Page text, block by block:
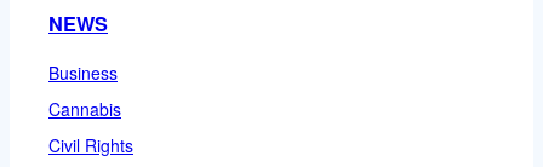
NEWS
Business
Cannabis
Civil Rights